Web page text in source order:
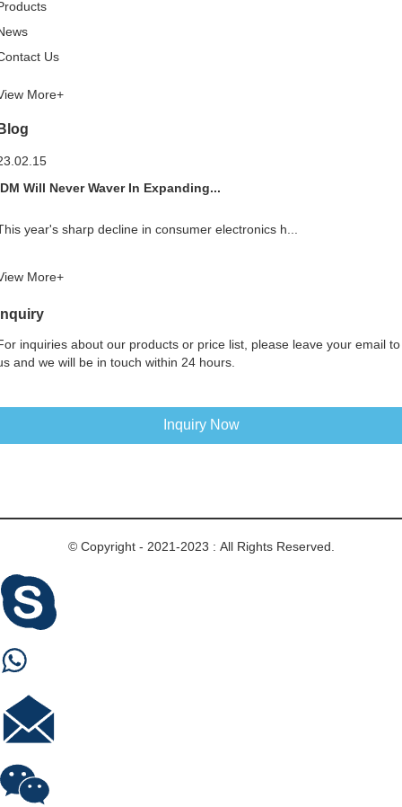
Us
More+
Will Never Waver In Expanding...
year's sharp decline in consumer electronics h...
More+
inquiries about our products or price list, please leave your email to
and we will be in touch within 24 hours.
Inquiry Now
© Copyright - 2021-2023 : All Rights Reserved.